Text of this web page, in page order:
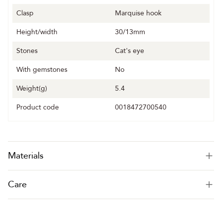
Clasp
Marquise hook
Height/width
30/13mm
Stones
Cat's eye
With gemstones
No
Weight(g)
5.4
Product code
0018472700540
Materials
Care